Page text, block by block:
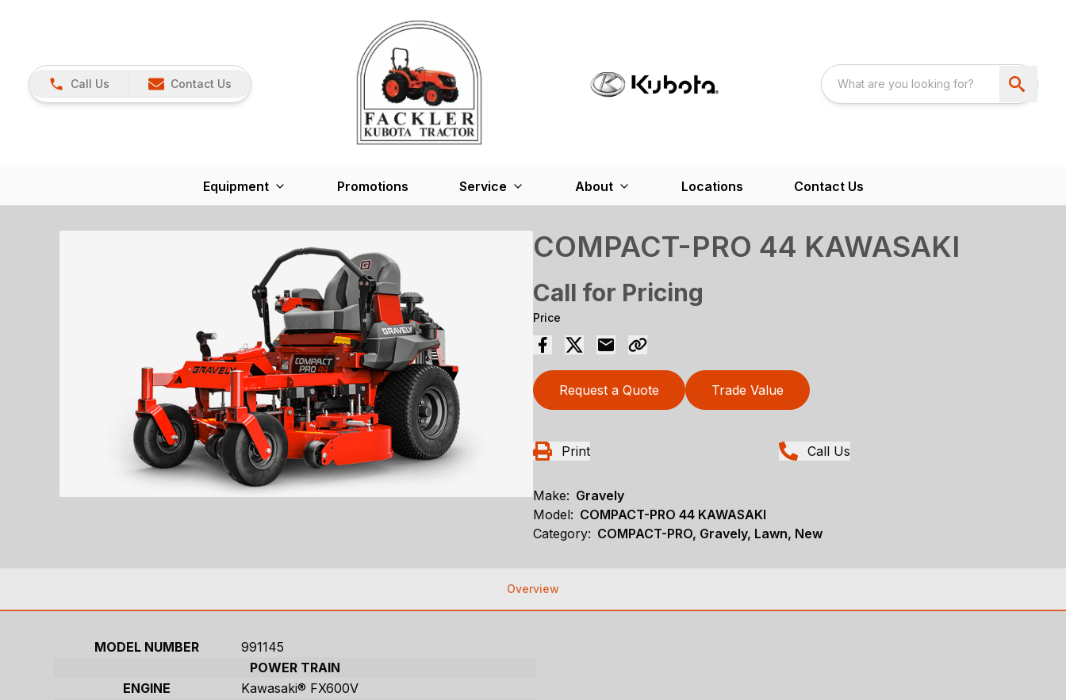
Call Us Contact Us
Equipment Promotions Service About Locations Contact Us
COMPACT-PRO 44 KAWASAKI
Call for Pricing
Price
Request a Quote Trade Value
Print Call Us
Make: Gravely
Model: COMPACT-PRO 44 KAWASAKI
Category: COMPACT-PRO, Gravely, Lawn, New
Overview
MODEL NUMBER
991145
POWER TRAIN
ENGINE
Kawasaki® FX600V